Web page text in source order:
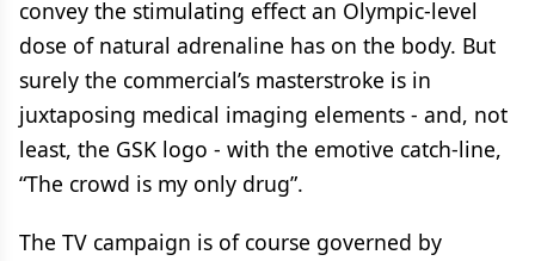
convey the stimulating effect an Olympic-level
dose of natural adrenaline has on the body. But
surely the commercial’s masterstroke is in
juxtaposing medical imaging elements - and, not
least, the GSK logo - with the emotive catch-line,
“The crowd is my only drug”.
The TV campaign is of course governed by